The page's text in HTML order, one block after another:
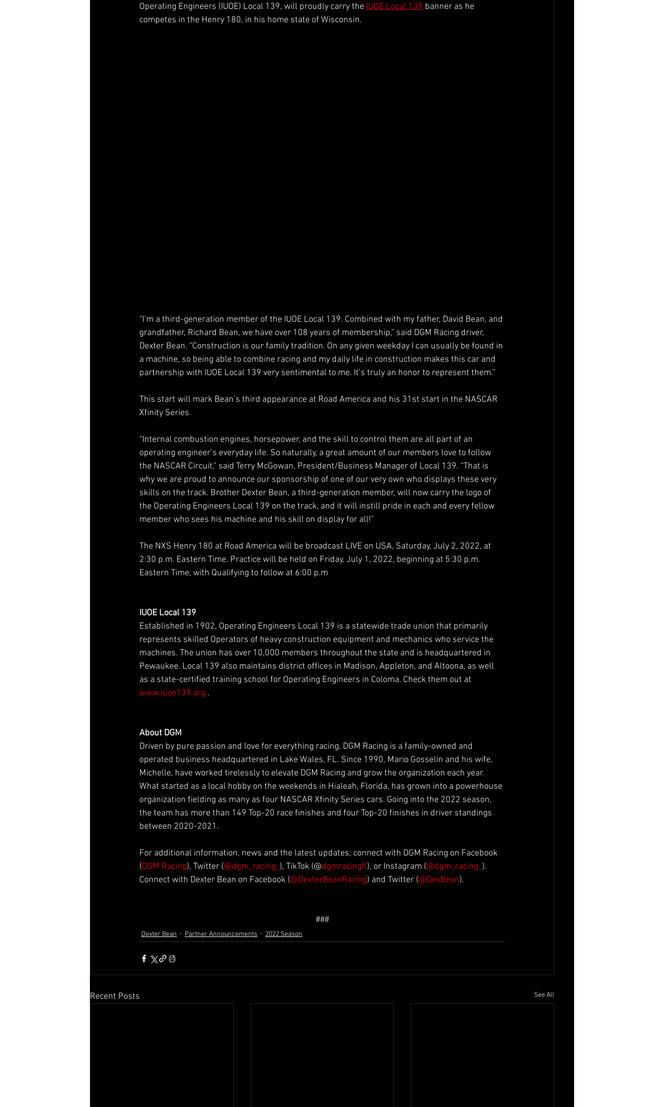
Mason Maggio Josh Williams
Operating Engineers (IUOE) Local 139, will proudly carry the IUOE Local 139 banner as he
competes in the Henry 180, in his home state of Wisconsin.
“I’m a third-generation member of the IUOE Local 139. Combined with my father, David Bean, and
grandfather, Richard Bean, we have over 108 years of membership,” said DGM Racing driver,
Dexter Bean. “Construction is our family tradition. On any given weekday I can usually be found in
a machine, so being able to combine racing and my daily life in construction makes this car and
partnership with IUOE Local 139 very sentimental to me. It’s truly an honor to represent them.”
This start will mark Bean’s third appearance at Road America and his 31st start in the NASCAR
Xfinity Series.
“Internal combustion engines, horsepower, and the skill to control them are all part of an
operating engineer’s everyday life. So naturally, a great amount of our members love to follow
the NASCAR Circuit,” said Terry McGowan, President/Business Manager of Local 139. “That is
why we are proud to announce our sponsorship of one of our very own who displays these very
skills on the track. Brother Dexter Bean, a third-generation member, will now carry the logo of
the Operating Engineers Local 139 on the track, and it will instill pride in each and every fellow
member who sees his machine and his skill on display for all!”
The NXS Henry 180 at Road America will be broadcast LIVE on USA, Saturday, July 2, 2022, at
2:30 p.m. Eastern Time. Practice will be held on Friday, July 1, 2022, beginning at 5:30 p.m.
Eastern Time, with Qualifying to follow at 6:00 p.m
IUOE Local 139
Established in 1902, Operating Engineers Local 139 is a statewide trade union that primarily
represents skilled Operators of heavy construction equipment and mechanics who service the
machines. The union has over 10,000 members throughout the state and is headquartered in
Pewaukee. Local 139 also maintains district offices in Madison, Appleton, and Altoona, as well
as a state-certified training school for Operating Engineers in Coloma. Check them out at
www.iuoe139.org .
About DGM
Driven by pure passion and love for everything racing, DGM Racing is a family-owned and
operated business headquartered in Lake Wales, FL. Since 1990, Mario Gosselin and his wife,
Michelle, have worked tirelessly to elevate DGM Racing and grow the organization each year.
What started as a local hobby on the weekends in Hialeah, Florida, has grown into a powerhouse
organization fielding as many as four NASCAR Xfinity Series cars. Going into the 2022 season,
the team has more than 149 Top-20 race finishes and four Top-20 finishes in driver standings
between 2020-2021.
For additional information, news and the latest updates, connect with DGM Racing on Facebook
(DGM Racing), Twitter (@dgm_racing_ ), TikTok (@dgmracingfl), or Instagram (@dgm_racing_ ).
Connect with Dexter Bean on Facebook (@DexterBeanRacing) and Twitter (@DexBean).
###
Dexter Bean Partner Announcements 2022 Season
Recent Posts See All